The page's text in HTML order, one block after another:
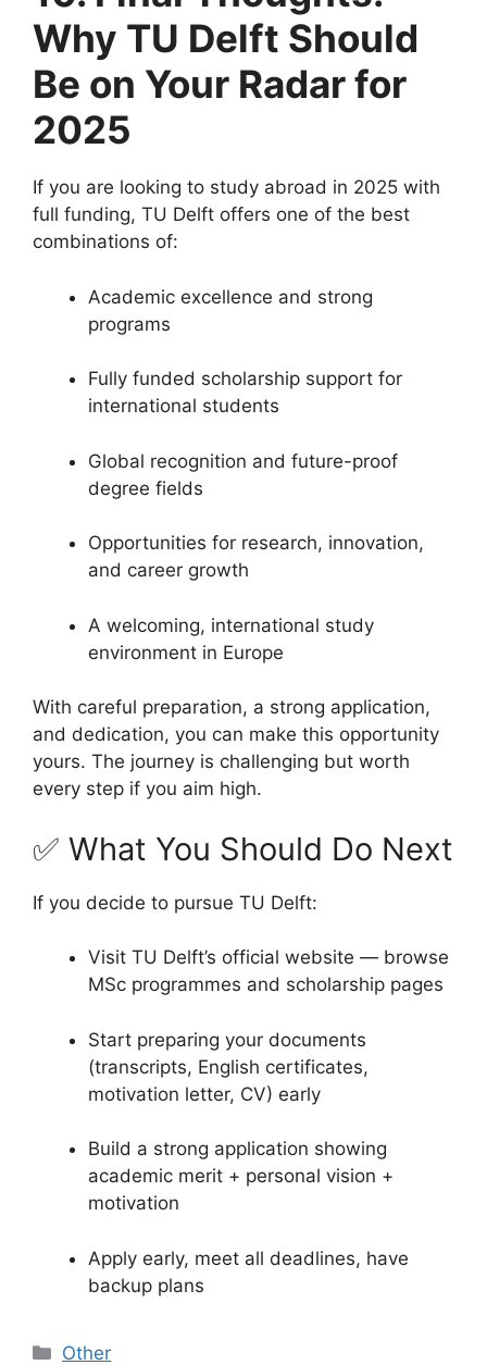
Why TU Delft Should
Be on Your Radar for
2025
If you are looking to study abroad in 2025 with
full funding, TU Delft offers one of the best
combinations of:
Academic excellence and strong
programs
Fully funded scholarship support for
international students
Global recognition and future-proof
degree fields
Opportunities for research, innovation,
and career growth
A welcoming, international study
environment in Europe
With careful preparation, a strong application,
and dedication, you can make this opportunity
yours. The journey is challenging but worth
every step if you aim high.
✅ What You Should Do Next
If you decide to pursue TU Delft:
Visit TU Delft’s official website — browse
MSc programmes and scholarship pages
Start preparing your documents
(transcripts, English certificates,
motivation letter, CV) early
Build a strong application showing
academic merit + personal vision +
motivation
Apply early, meet all deadlines, have
backup plans
Categories
Other